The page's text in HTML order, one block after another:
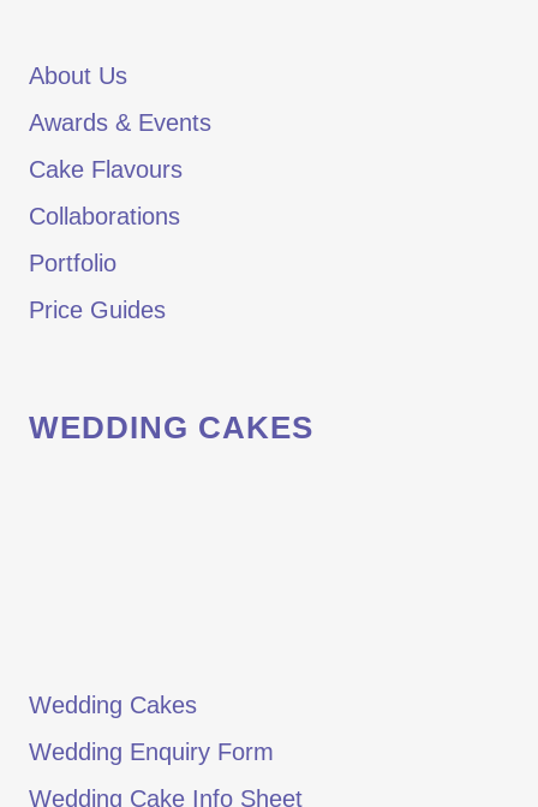
About Us
Awards & Events
Cake Flavours
Collaborations
Portfolio
Price Guides
WEDDING CAKES
Wedding Cakes
Wedding Enquiry Form
Wedding Cake Info Sheet